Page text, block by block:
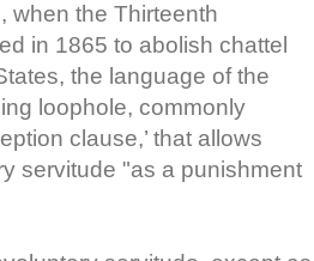
when the Thirteenth
in 1865 to abolish chattel
the language of the
loophole, commonly
clause,’ that allows
servitude "as a punishment